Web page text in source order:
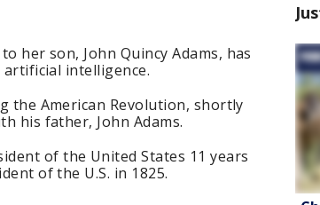
her son, John Quincy Adams, has
intelligence.
the American Revolution, shortly
his father, John Adams.
of the United States 11 years
of the U.S. in 1825.